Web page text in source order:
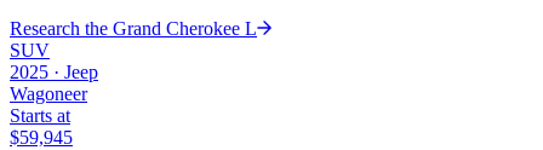
Research the Grand Cherokee L
SUV
2025 · Jeep
Wagoneer
Starts at
$59,945